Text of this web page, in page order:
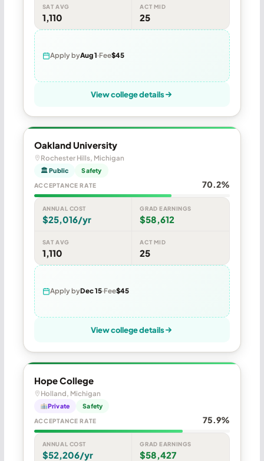
SAT AVG
1,110
ACT MID
25
Apply byAug 1 Fee$45
View college details
Oakland University
Rochester Hills, Michigan
🏛 Public Safety
ACCEPTANCE RATE 70.2%
ANNUAL COST
$25,016/yr
GRAD EARNINGS
$58,612
SAT AVG
1,110
ACT MID
25
Apply byDec 15 Fee$45
View college details
Hope College
Holland, Michigan
Private Safety
ACCEPTANCE RATE 75.9%
ANNUAL COST
$52,206/yr
GRAD EARNINGS
$58,427